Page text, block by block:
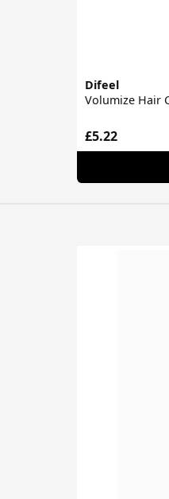
Difeel
Volumize Hair
£5.22